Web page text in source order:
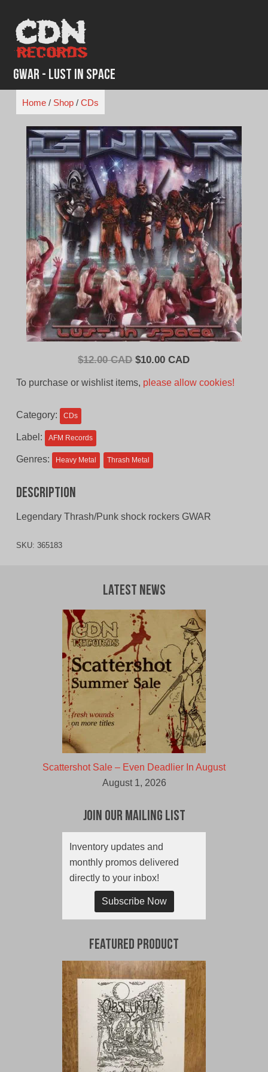
content
GWAR - Lust in Space
Home/ Shop/ CDs
$12.00 CAD Original
$10.00 CADCurrent
To purchase or wishlist items, please allow cookies!
Category: CDs
Label: AFM Records
Genres: Heavy Metal Thrash Metal
Description
Legendary Thrash/Punk shock rockers GWAR
SKU: 365183
Latest News
Scattershot Sale – Even Deadlier In August
August 1, 2026
Join Our Mailing List
Inventory updates and
monthly promos delivered
directly to your inbox!
Subscribe Now
Featured Product